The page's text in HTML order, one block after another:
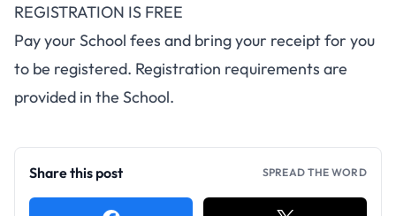
REGISTRATION IS FREE
Pay your School fees and bring your receipt for you
to be registered. Registration requirements are
provided in the School.
Share this post SPREAD THE WORD